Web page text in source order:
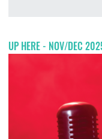
UP HERE - NOV/DEC